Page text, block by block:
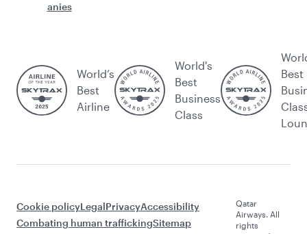
anies
World’s
Best
Airline
World's
Best
Business
Class
Best
Cookie policyLegalPrivacyAccessibility
Combating human traffickingSitemap
Qatar
Airways. All
rights